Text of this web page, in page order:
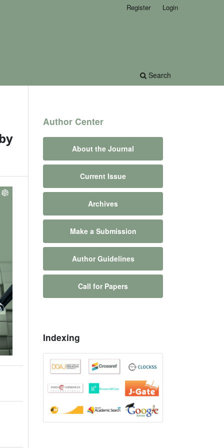
Search
Register Login
Author Center
About the Journal
Current Issue
Archives
Make a Submission
Author Guidelines
Call for Papers
Indexing